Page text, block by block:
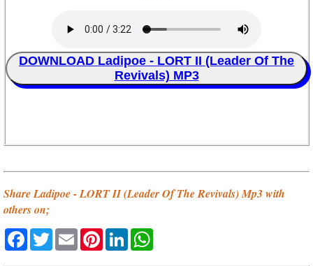
DOWNLOAD Ladipoe - LORT II (Leader Of The
Revivals) MP3
Share Ladipoe - LORT II (Leader Of The Revivals) Mp3 with
others on;
Facebook
TwitterEmailPinterestLinkedIn